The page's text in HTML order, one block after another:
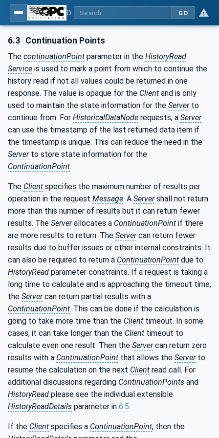
GO
6.3 Continuation Points
The continuationPoint parameter in the HistoryRead
Service is used to mark a point from which to continue the
history read if not all values could be returned in one
response. The value is opaque for the Client and is only
used to maintain the state information for the Serverto
continue from. For HistoricalDataNode requests, a Server
can use the timestamp of the last returned data item if
the timestamp is unique. This can reduce the need in the
Serverto store state information for the
ContinuationPoint.
The Client specifies the maximum number of results per
operation in the request Message. A Servershall not return
more than this number of results but it can return fewer
results. The Serverallocates a ContinuationPoint if there
are more results to return. The Servercan return fewer
results due to buffer issues or other internal constraints. It
can also be required to return a ContinuationPoint due to
HistoryRead parameter constraints. If a request is taking a
long time to calculate and is approaching the timeout time,
the Servercan return partial results with a
ContinuationPoint. This can be done if the calculation is
going to take more time than the Client timeout. In some
cases, it can take longer than the Client timeout to
calculate even one result. Then the Servercan return zero
results with a ContinuationPoint that allows the Serverto
resume the calculation on the next Client read call. For
additional discussions regarding ContinuationPoints and
HistoryRead please see the individual extensible
HistoryReadDetails parameter in 6.5.
If the Client specifies a ContinuationPoint, then the